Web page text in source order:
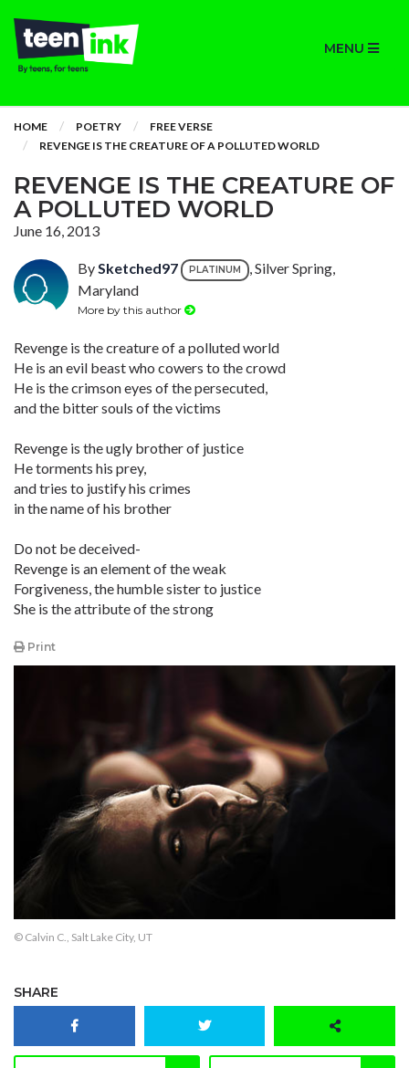
MENU
HOME POETRY
FREE VERSE
REVENGE IS THE CREATURE OF A POLLUTED WORLD
REVENGE IS THE CREATURE OF
A POLLUTED WORLD
June 16, 2013
BySketched97 PLATINUM
, Silver Spring,
Maryland
More by this author
Revenge is the creature of a polluted world
He is an evil beast who cowers to the crowd
He is the crimson eyes of the persecuted,
and the bitter souls of the victims
Revenge is the ugly brother of justice
He torments his prey,
and tries to justify his crimes
in the name of his brother
Do not be deceived-
Revenge is an element of the weak
Forgiveness, the humble sister to justice
She is the attribute of the strong
Print
© Calvin C., Salt Lake City, UT
SHARE